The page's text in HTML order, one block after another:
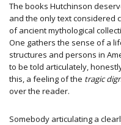
The books Hutchinson
and the only text considered
of ancient mythological
One gathers the sense of a
structures and persons in
to be told articulately,
this, a feeling of the tragic
over the reader.
Somebody articulating a